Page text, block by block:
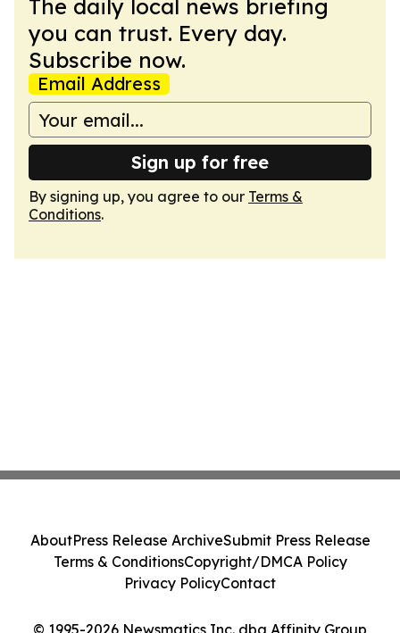
The daily local news briefing
you can trust. Every day.
Subscribe now.
Email Address
Sign up for free
By signing up, you agree to our Terms &
Conditions.
© 1995-2026 Newsmatics Inc. dba Affinity Group
AboutPress Release ArchiveSubmit Press Release
Terms & ConditionsCopyright/DMCA Policy
Privacy PolicyContact